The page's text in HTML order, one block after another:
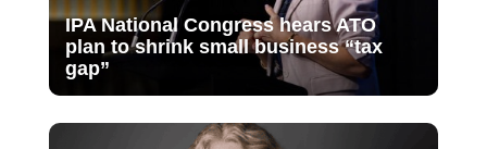
IPA National Congress hears ATO
plan to shrink small business “tax
gap”